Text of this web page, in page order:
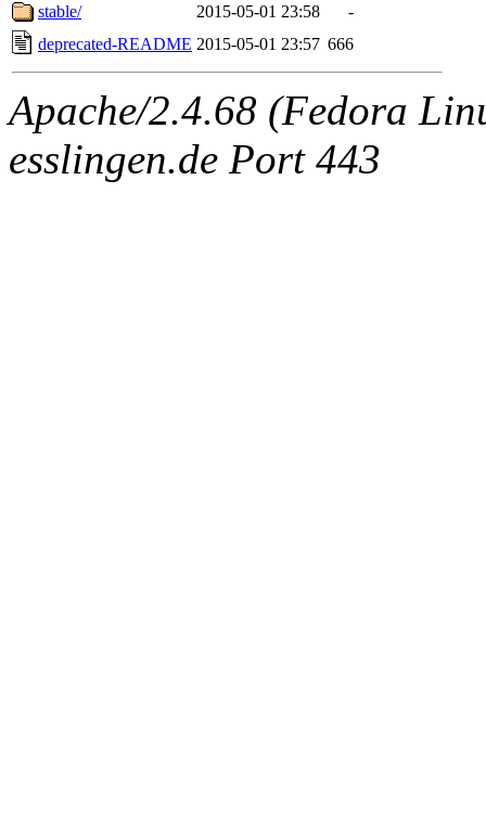
stable/
2015-05-01 23:58
-
deprecated-README 2015-05-01 23:57 666
Apache/2.4.68 (Fedora
esslingen.de Port 443